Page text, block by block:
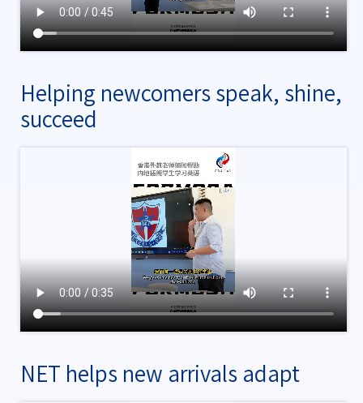
Helping newcomers speak, shine,
succeed
NET helps new arrivals adapt